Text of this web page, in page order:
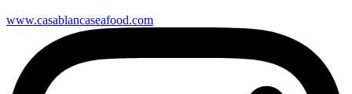
www.casablancaseafood.com